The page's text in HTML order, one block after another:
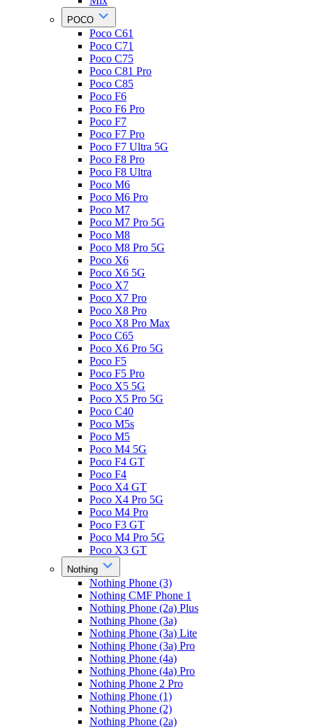
POCO
Poco C61
Poco C71
Poco C75
Poco C81 Pro
Poco C85
Poco F6
Poco F6 Pro
Poco F7
Poco F7 Pro
Poco F7 Ultra 5G
Poco F8 Pro
Poco F8 Ultra
Poco M6
Poco M6 Pro
Poco M7
Poco M7 Pro 5G
Poco M8
Poco M8 Pro 5G
Poco X6
Poco X6 5G
Poco X7
Poco X7 Pro
Poco X8 Pro
Poco X8 Pro Max
Poco C65
Poco X6 Pro 5G
Poco F5
Poco F5 Pro
Poco X5 5G
Poco X5 Pro 5G
Poco C40
Poco M5s
Poco M5
Poco M4 5G
Poco F4 GT
Poco F4
Poco X4 GT
Poco X4 Pro 5G
Poco M4 Pro
Poco F3 GT
Poco M4 Pro 5G
Poco X3 GT
Nothing
Nothing Phone (3)
Nothing CMF Phone 1
Nothing Phone (2a) Plus
Nothing Phone (3a)
Nothing Phone (3a) Lite
Nothing Phone (3a) Pro
Nothing Phone (4a)
Nothing Phone (4a) Pro
Nothing Phone 2 Pro
Nothing Phone (1)
Nothing Phone (2)
Nothing Phone (2a)